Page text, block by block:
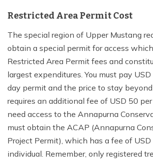
Restricted Area Permit Cost
The special region of Upper Mustang
obtain a special permit for access
Restricted Area Permit fees and
largest expenditures. You must pay
day permit and the price to stay
requires an additional fee of USD 50 per
need access to the Annapurna
must obtain the ACAP (Annapurna
Project Permit), which has a fee of
individual. Remember, only registered